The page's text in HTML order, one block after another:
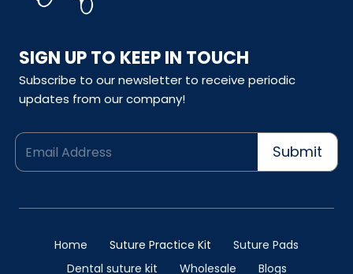
SIGN UP TO KEEP IN TOUCH
Subscribe to our newsletter to receive periodic
updates from our company!
Submit
Home Suture Practice Kit
Suture Pads
Dental suture kit
Wholesale Blogs